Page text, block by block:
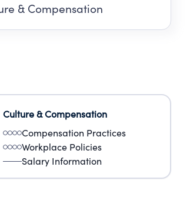
& Compensation
Culture & Compensation
Compensation Practices
Workplace Policies
Salary Information